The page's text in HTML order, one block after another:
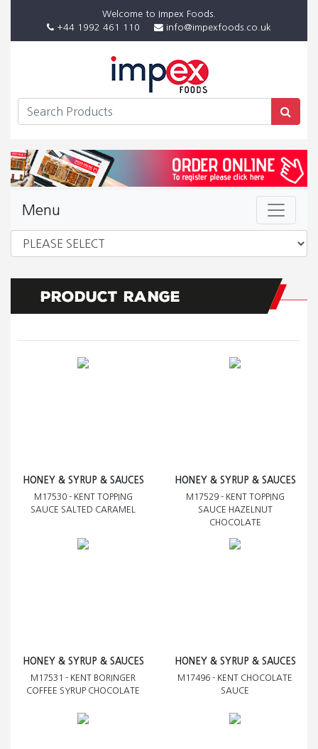
Welcome to Impex Foods.
+44 1992 461 110
info@impexfoods.co.uk
Menu
HONEY & SYRUP & SAUCES
M17530 - KENT TOPPING
SAUCE SALTED CARAMEL
HONEY & SYRUP & SAUCES
M17529 - KENT TOPPING
SAUCE HAZELNUT
CHOCOLATE
HONEY & SYRUP & SAUCES
M17531 - KENT BORINGER
COFFEE SYRUP CHOCOLATE
HONEY & SYRUP & SAUCES
M17496 - KENT CHOCOLATE
SAUCE